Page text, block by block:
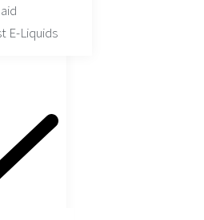
E-Liquids